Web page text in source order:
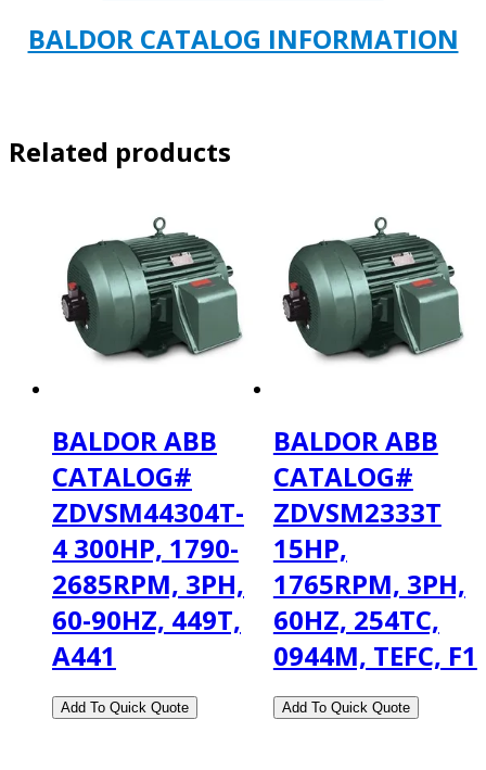
BALDOR CATALOG INFORMATION
Related products
BALDOR ABB
CATALOG#
ZDVSM44304T-
4 300HP, 1790-
2685RPM, 3PH,
60-90HZ, 449T,
A441
BALDOR ABB
CATALOG#
ZDVSM2333T
15HP,
1765RPM, 3PH,
60HZ, 254TC,
0944M, TEFC, F1